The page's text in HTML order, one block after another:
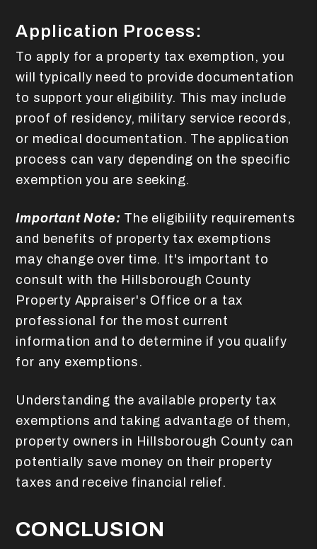
Application Process:
To apply for a property tax exemption, you
will typically need to provide documentation
to support your eligibility. This may include
proof of residency, military service records,
or medical documentation. The application
process can vary depending on the specific
exemption you are seeking.
Important Note: The eligibility requirements
and benefits of property tax exemptions
may change over time. It's important to
consult with the Hillsborough County
Property Appraiser's Office or a tax
professional for the most current
information and to determine if you qualify
for any exemptions.
Understanding the available property tax
exemptions and taking advantage of them,
property owners in Hillsborough County can
potentially save money on their property
taxes and receive financial relief.
CONCLUSION